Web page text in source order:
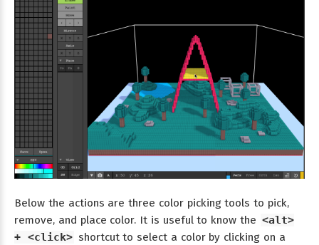
Below the actions are three color picking tools to pick,
remove, and place color. It is useful to know the <alt>
+ <click> shortcut to select a color by clicking on a